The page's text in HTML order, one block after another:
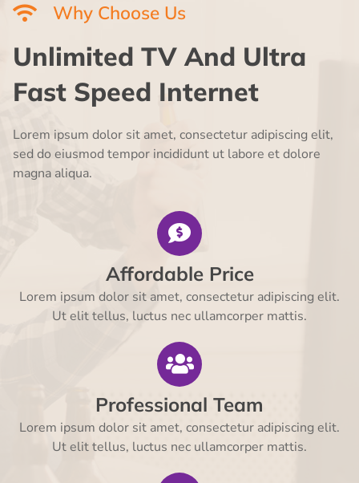
Why Choose Us
Unlimited TV And Ultra
Fast Speed Internet
Lorem ipsum dolor sit amet, consectetur adipiscing elit,
sed do eiusmod tempor incididunt ut labore et dolore
magna aliqua.
Affordable Price
Lorem ipsum dolor sit amet, consectetur adipiscing elit.
Ut elit tellus, luctus nec ullamcorper mattis.
Professional Team
Lorem ipsum dolor sit amet, consectetur adipiscing elit.
Ut elit tellus, luctus nec ullamcorper mattis.